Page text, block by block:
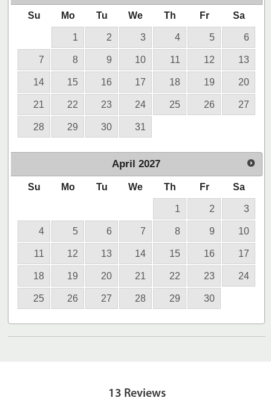
Su Mo Tu We Th Fr Sa
1 2 3 4 5 6
7 8 9 10 11 12 13
14 15 16 17 18 19 20
21 22 23 24 25 26 27
28 29 30 31
April 2027
Su Mo Tu We Th Fr Sa
1 2 3
4 5 6 7 8 9 10
11 12 13 14 15 16 17
18 19 20 21 22 23 24
25 26 27 28 29 30
13 Reviews